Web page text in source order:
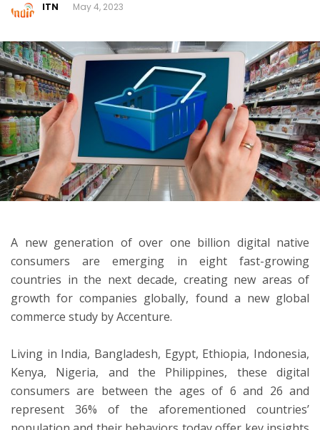
ITN May 4, 2023
A new generation of over one billion digital native
consumers are emerging in eight fast-growing
countries in the next decade, creating new areas of
growth for companies globally, found a new global
commerce study by Accenture.
Living in India, Bangladesh, Egypt, Ethiopia, Indonesia,
Kenya, Nigeria, and the Philippines, these digital
consumers are between the ages of 6 and 26 and
represent 36% of the aforementioned countries’